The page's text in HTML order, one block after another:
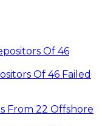
Of 46 Failed